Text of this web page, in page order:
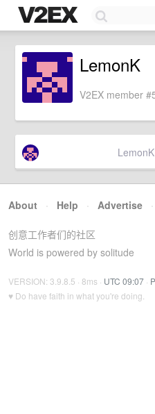
LemonK
V2EX member
LemonK
About · Help · Advertise ·
创意工作者们的社区
World is powered by solitude
VERSION: 3.9.8.5 · 8ms · UTC 09:07 ·
♥ Do have faith in what you're doing.